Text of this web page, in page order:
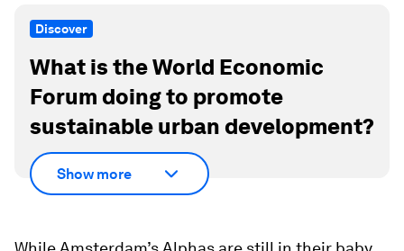
Discover
What is the World Economic
Forum doing to promote
sustainable urban development?
Show more